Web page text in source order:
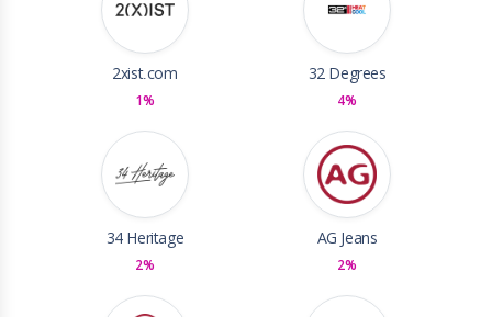
2xist.com
1%
32 Degrees
4%
34 Heritage
2%
AG Jeans
2%